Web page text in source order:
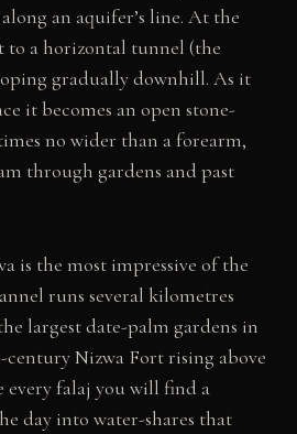
an aquifer’s line. At the
to a horizontal tunnel (the
gradually downhill. As it
it becomes an open stone-
no wider than a forearm,
through gardens and past
is the most impressive of the
runs several kilometres
largest date-palm gardens in
Nizwa Fort rising above
every falaj you will find a
day into water-shares that